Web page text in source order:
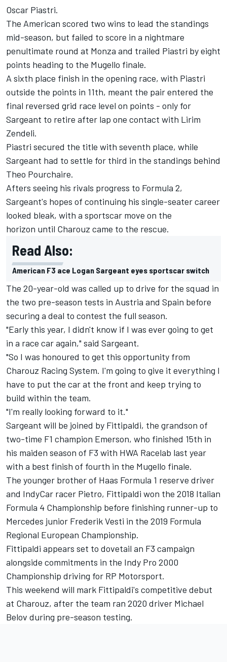
Oscar Piastri.
The American scored two wins to lead the standings
mid-season, but failed to score in a nightmare
penultimate round at Monza and trailed Piastri by eight
points heading to the Mugello finale.
A sixth place finish in the opening race, with Piastri
outside the points in 11th, meant the pair entered the
final reversed grid race level on points - only for
Sargeant to retire after lap one contact with Lirim
Zendeli.
Piastri secured the title with seventh place, while
Sargeant had to settle for third in the standings behind
Theo Pourchaire.
Afters seeing his rivals progress to Formula 2,
Sargeant's hopes of continuing his single-seater career
looked bleak, with a sportscar move on the
horizon until Charouz came to the rescue.
Read Also:
American F3 ace Logan Sargeant eyes sportscar switch
The 20-year-old was called up to drive for the squad in
the two pre-season tests in Austria and Spain before
securing a deal to contest the full season.
"Early this year, I didn't know if I was ever going to get
in a race car again," said Sargeant.
"So I was honoured to get this opportunity from
Charouz Racing System. I'm going to give it everything I
have to put the car at the front and keep trying to
build within the team.
"I'm really looking forward to it."
Sargeant will be joined by Fittipaldi, the grandson of
two-time F1 champion Emerson, who finished 15th in
his maiden season of F3 with HWA Racelab last year
with a best finish of fourth in the Mugello finale.
The younger brother of Haas Formula 1 reserve driver
and IndyCar racer Pietro, Fittipaldi won the 2018 Italian
Formula 4 Championship before finishing runner-up to
Mercedes junior Frederik Vesti in the 2019 Formula
Regional European Championship.
Fittipaldi appears set to dovetail an F3 campaign
alongside commitments in the Indy Pro 2000
Championship driving for RP Motorsport.
This weekend will mark Fittipaldi's competitive debut
at Charouz, after the team ran 2020 driver Michael
Belov during pre-season testing.